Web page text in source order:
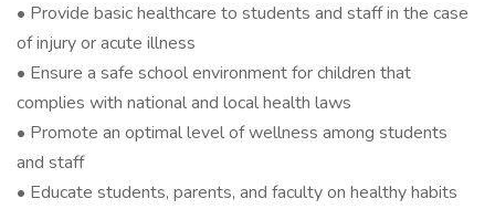
• Provide basic healthcare to students and staff in the case
of injury or acute illness
• Ensure a safe school environment for children that
complies with national and local health laws
• Promote an optimal level of wellness among students
and staff
• Educate students, parents, and faculty on healthy habits